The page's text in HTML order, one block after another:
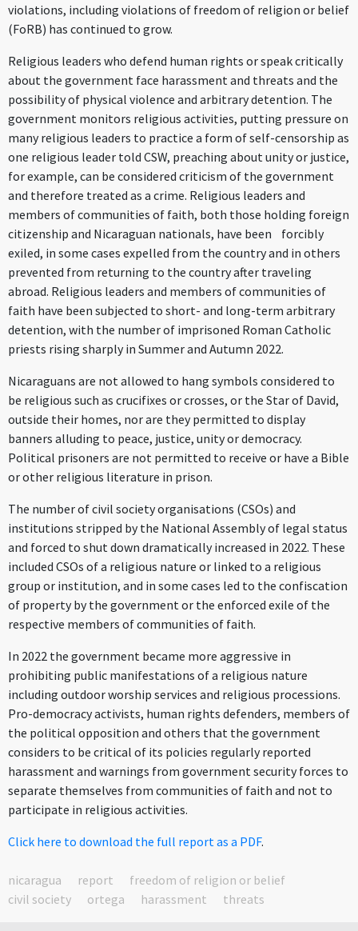
violations, including violations of freedom of religion or belief
(FoRB) has continued to grow.
Religious leaders who defend human rights or speak critically
about the government face harassment and threats and the
possibility of physical violence and arbitrary detention. The
government monitors religious activities, putting pressure on
many religious leaders to practice a form of self-censorship as
one religious leader told CSW, preaching about unity or justice,
for example, can be considered criticism of the government
and therefore treated as a crime. Religious leaders and
members of communities of faith, both those holding foreign
citizenship and Nicaraguan nationals, have been forcibly
exiled, in some cases expelled from the country and in others
prevented from returning to the country after traveling
abroad. Religious leaders and members of communities of
faith have been subjected to short- and long-term arbitrary
detention, with the number of imprisoned Roman Catholic
priests rising sharply in Summer and Autumn 2022.
Nicaraguans are not allowed to hang symbols considered to
be religious such as crucifixes or crosses, or the Star of David,
outside their homes, nor are they permitted to display
banners alluding to peace, justice, unity or democracy.
Political prisoners are not permitted to receive or have a Bible
or other religious literature in prison.
The number of civil society organisations (CSOs) and
institutions stripped by the National Assembly of legal status
and forced to shut down dramatically increased in 2022. These
included CSOs of a religious nature or linked to a religious
group or institution, and in some cases led to the confiscation
of property by the government or the enforced exile of the
respective members of communities of faith.
In 2022 the government became more aggressive in
prohibiting public manifestations of a religious nature
including outdoor worship services and religious processions.
Pro-democracy activists, human rights defenders, members of
the political opposition and others that the government
considers to be critical of its policies regularly reported
harassment and warnings from government security forces to
separate themselves from communities of faith and not to
participate in religious activities.
Click here to download the full report as a PDF.
nicaragua report
freedom of religion or belief
civil society
ortega harassment threats